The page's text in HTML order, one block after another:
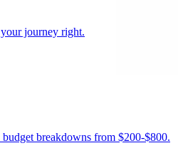
journey right.
breakdowns from $200-$800.